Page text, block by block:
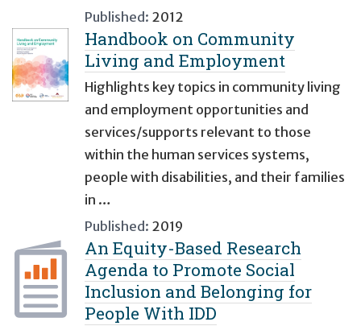
Published: 2012
Handbook on Community
Living and Employment
Highlights key topics in community living
and employment opportunities and
services/supports relevant to those
within the human services systems,
people with disabilities, and their families
in …
Published: 2019
An Equity-Based Research
Agenda to Promote Social
Inclusion and Belonging for
People With IDD